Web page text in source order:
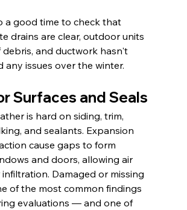
a good time to check that
drains are clear, outdoor units
debris, and ductwork hasn't
any issues over the winter.
Surfaces and Seals
is hard on siding, trim,
and sealants. Expansion
cause gaps to form
and doors, allowing air
Damaged or missing
of the most common findings
evaluations — and one of